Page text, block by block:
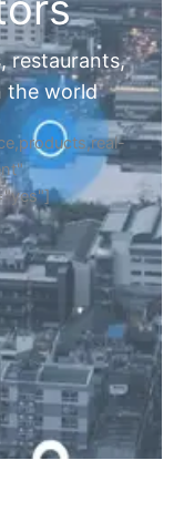
restaurants,
the world